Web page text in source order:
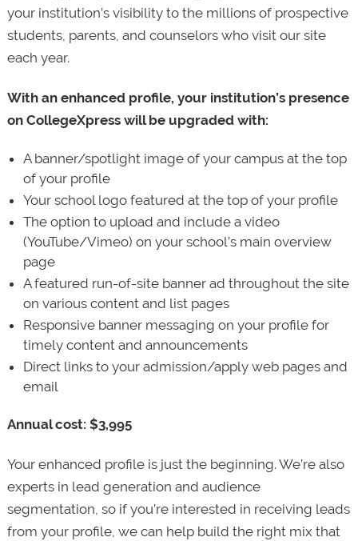
your institution’s visibility to the millions of prospective
students, parents, and counselors who visit our site
each year.
With an enhanced profile, your institution’s presence
on CollegeXpress will be upgraded with:
A banner/spotlight image of your campus at the top
of your profile
Your school logo featured at the top of your profile
The option to upload and include a video
(YouTube/Vimeo) on your school’s main overview
page
A featured run-of-site banner ad throughout the site
on various content and list pages
Responsive banner messaging on your profile for
timely content and announcements
Direct links to your admission/apply web pages and
email
Annual cost: $3,995
Your enhanced profile is just the beginning. We’re also
experts in lead generation and audience
segmentation, so if you’re interested in receiving leads
from your profile, we can help build the right mix that